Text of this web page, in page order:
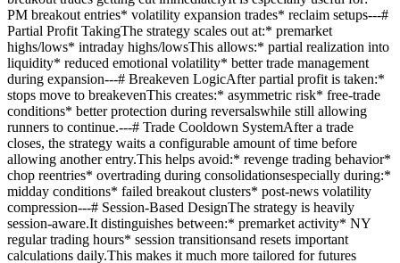
PM breakout entries* volatility expansion trades* reclaim setups---#
Partial Profit TakingThe strategy scales out at:* premarket
highs/lows* intraday highs/lowsThis allows:* partial realization into
liquidity* reduced emotional volatility* better trade management
during expansion---# Breakeven LogicAfter partial profit is taken:*
stops move to breakevenThis creates:* asymmetric risk* free-trade
conditions* better protection during reversalswhile still allowing
runners to continue.---# Trade Cooldown SystemAfter a trade
closes, the strategy waits a configurable amount of time before
allowing another entry.This helps avoid:* revenge trading behavior*
chop reentries* overtrading during consolidationsespecially during:*
midday conditions* failed breakout clusters* post-news volatility
compression---# Session-Based DesignThe strategy is heavily
session-aware.It distinguishes between:* premarket activity* NY
regular trading hours* session transitionsand resets important
calculations daily.This makes it much more tailored for futures